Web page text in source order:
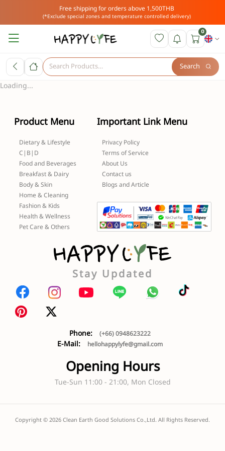
Free shipping for orders above 1,500THB
(*Exclude special zones and temperature controlled delivery)
0
Search
Loading...
Product Menu
Dietary & Lifestyle
C|B|D
Food and Beverages
Breakfast & Dairy
Body & Skin
Home & Cleaning
Fashion & Kids
Health & Wellness
Pet Care & Others
Important Link Menu
Privacy Policy
Terms of Service
About Us
Contact us
Blogs and Article
Stay Updated
Phone: (+66) 0948623222
E-Mail: hellohappylyfe@gmail.com
Opening Hours
Tue-Sun 11:00 - 21:00, Mon Closed
Copyright ©2026Clean Earth Good Solutions Co.,Ltd. All Rights Reserved.